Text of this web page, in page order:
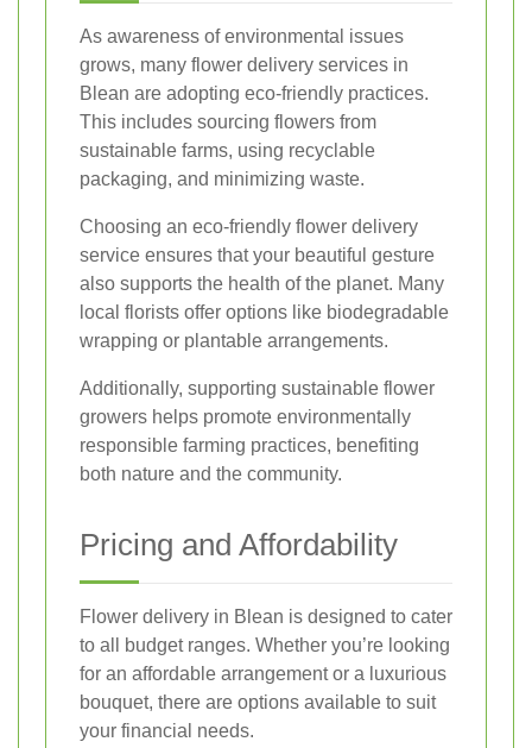
As awareness of environmental issues
grows, many flower delivery services in
Blean are adopting eco-friendly practices.
This includes sourcing flowers from
sustainable farms, using recyclable
packaging, and minimizing waste.
Choosing an eco-friendly flower delivery
service ensures that your beautiful gesture
also supports the health of the planet. Many
local florists offer options like biodegradable
wrapping or plantable arrangements.
Additionally, supporting sustainable flower
growers helps promote environmentally
responsible farming practices, benefiting
both nature and the community.
Pricing and Affordability
Flower delivery in Blean is designed to cater
to all budget ranges. Whether you’re looking
for an affordable arrangement or a luxurious
bouquet, there are options available to suit
your financial needs.